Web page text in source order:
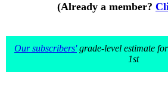
(Already a member?
Our subscribers'grade-level estimate
1st